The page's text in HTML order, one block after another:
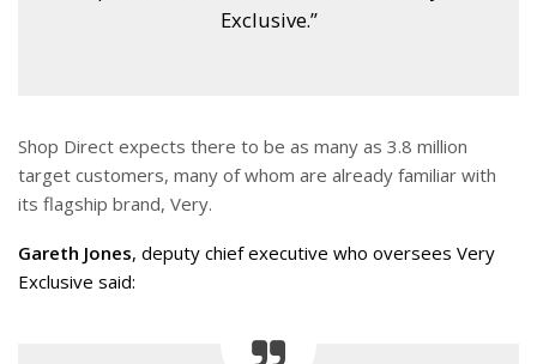
Exclusive.”
Shop Direct expects there to be as many as 3.8 million
target customers, many of whom are already familiar with
its flagship brand, Very.
Gareth Jones, deputy chief executive who oversees Very
Exclusive said: